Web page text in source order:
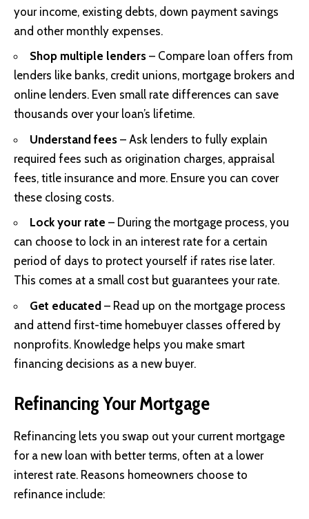
your income, existing debts, down payment savings
and other monthly expenses.
Shop multiple lenders – Compare loan offers from
lenders like banks, credit unions, mortgage brokers and
online lenders. Even small rate differences can save
thousands over your loan’s lifetime.
Understand fees – Ask lenders to fully explain
required fees such as origination charges, appraisal
fees, title insurance and more. Ensure you can cover
these closing costs.
Lock your rate – During the mortgage process, you
can choose to lock in an interest rate for a certain
period of days to protect yourself if rates rise later.
This comes at a small cost but guarantees your rate.
Get educated – Read up on the mortgage process
and attend first-time homebuyer classes offered by
nonprofits. Knowledge helps you make smart
financing decisions as a new buyer.
Refinancing Your Mortgage
Refinancing lets you swap out your current mortgage
for a new loan with better terms, often at a lower
interest rate. Reasons homeowners choose to
refinance include: